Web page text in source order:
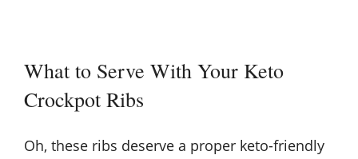
What to Serve With Your Keto
Crockpot Ribs
Oh, these ribs deserve a proper keto-friendly